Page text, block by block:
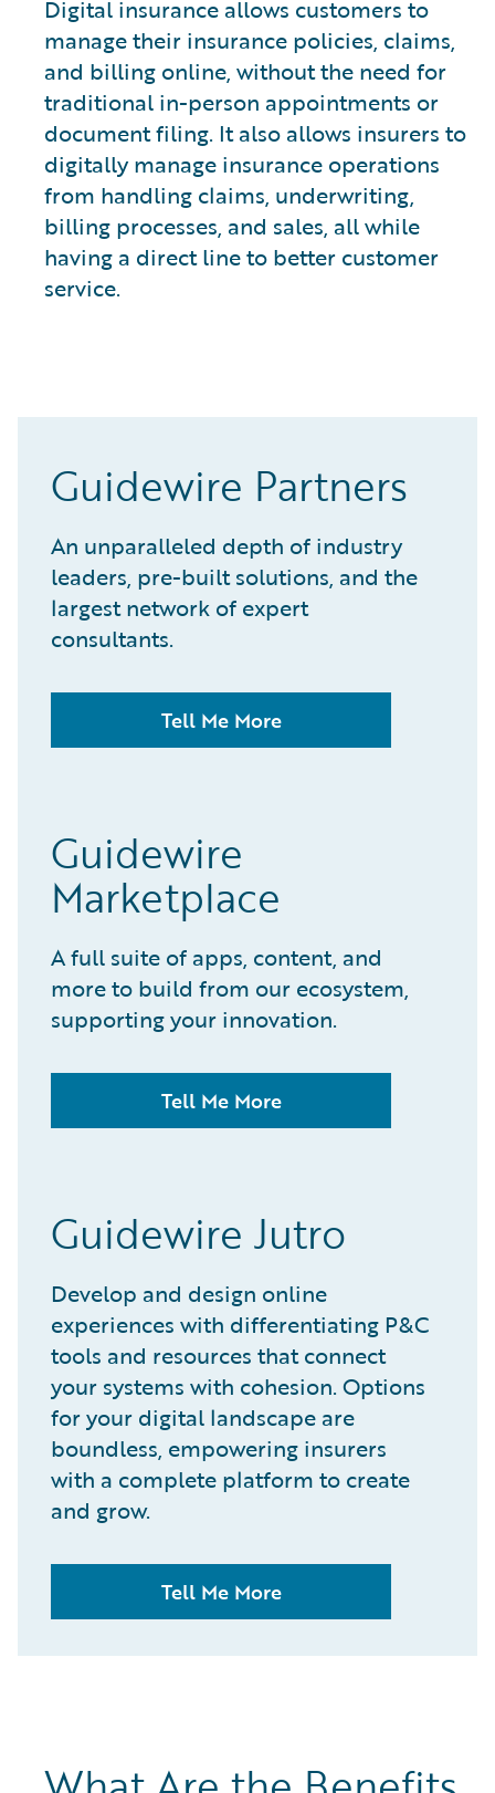
Digital insurance allows customers to
manage their insurance policies, claims,
and billing online, without the need for
traditional in-person appointments or
document filing. It also allows insurers to
digitally manage insurance operations
from handling claims, underwriting,
billing processes, and sales, all while
having a direct line to better customer
service.
Guidewire Partners
An unparalleled depth of industry
leaders, pre-built solutions, and the
largest network of expert
consultants.
Tell Me More
Guidewire
Marketplace
A full suite of apps, content, and
more to build from our ecosystem,
supporting your innovation.
Tell Me More
Guidewire Jutro
Develop and design online
experiences with differentiating P&C
tools and resources that connect
your systems with cohesion. Options
for your digital landscape are
boundless, empowering insurers
with a complete platform to create
and grow.
Tell Me More